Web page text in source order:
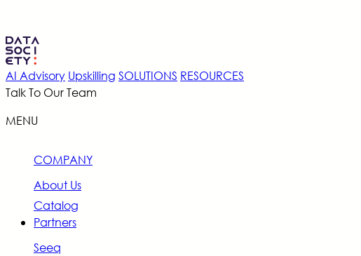
AI Advisory Upskilling SOLUTIONS RESOURCES
Talk To Our Team
MENU
COMPANY
About Us
Catalog
Partners
Seeq